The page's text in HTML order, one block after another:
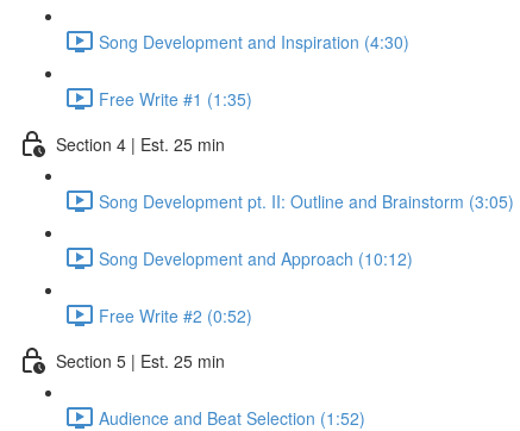
Song Development and Inspiration (4:30)
Free Write #1 (1:35)
Section 4 | Est. 25 min
Song Development pt. II: Outline and Brainstorm (3:05)
Song Development and Approach (10:12)
Free Write #2 (0:52)
Section 5 | Est. 25 min
Audience and Beat Selection (1:52)